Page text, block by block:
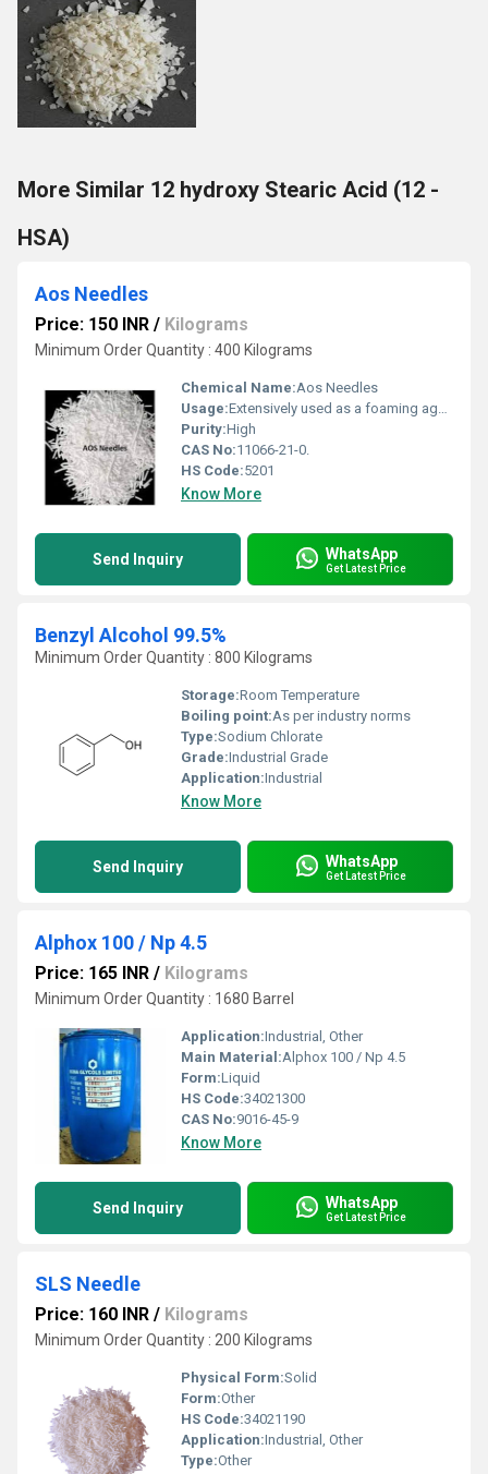
More Similar 12 hydroxy Stearic Acid (12 -
HSA)
Aos Needles
Price: 150 INR / Kilograms
Minimum Order Quantity : 400 Kilograms
Chemical Name:Aos Needles
Usage:Extensively used as a foaming agent for combining cleaning activity for liquid soaps, washing compounds, and liquid detergents, AOS products are highly demanded for their use in emulsion polymerization.
Purity:High
CAS No:11066-21-0.
HS Code:5201
Know More
Send Inquiry WhatsApp
Get Latest Price
Benzyl Alcohol 99.5%
Minimum Order Quantity : 800 Kilograms
Storage:Room Temperature
Boiling point:As per industry norms
Type:Sodium Chlorate
Grade:Industrial Grade
Application:Industrial
Know More
Send Inquiry WhatsApp
Get Latest Price
Alphox 100 / Np 4.5
Price: 165 INR / Kilograms
Minimum Order Quantity : 1680 Barrel
Application:Industrial, Other
Main Material:Alphox 100 / Np 4.5
Form:Liquid
HS Code:34021300
CAS No:9016-45-9
Know More
Send Inquiry WhatsApp
Get Latest Price
SLS Needle
Price: 160 INR / Kilograms
Minimum Order Quantity : 200 Kilograms
Physical Form:Solid
Form:Other
HS Code:34021190
Application:Industrial, Other
Type:Other